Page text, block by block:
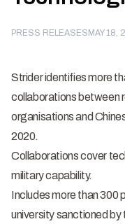
PRESS RELEASES MAY 18,
Strider identifies more
collaborations between
organisations and
2020.
Collaborations cover
military capability.
Includes more than 300
university sanctioned